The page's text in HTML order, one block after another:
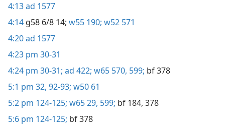
4:13ad 1577
4:14 g58 6/8 14; w55 190; w52 571
4:20ad 1577
4:23 pm 30-31
4:24 pm 30-31; ad 422; w65 570, 599; bf 378
5:1 pm 32, 92-93; w50 61
5:2 pm 124-125; w65 29, 599; bf 184, 378
5:6 pm 124-125; bf 378